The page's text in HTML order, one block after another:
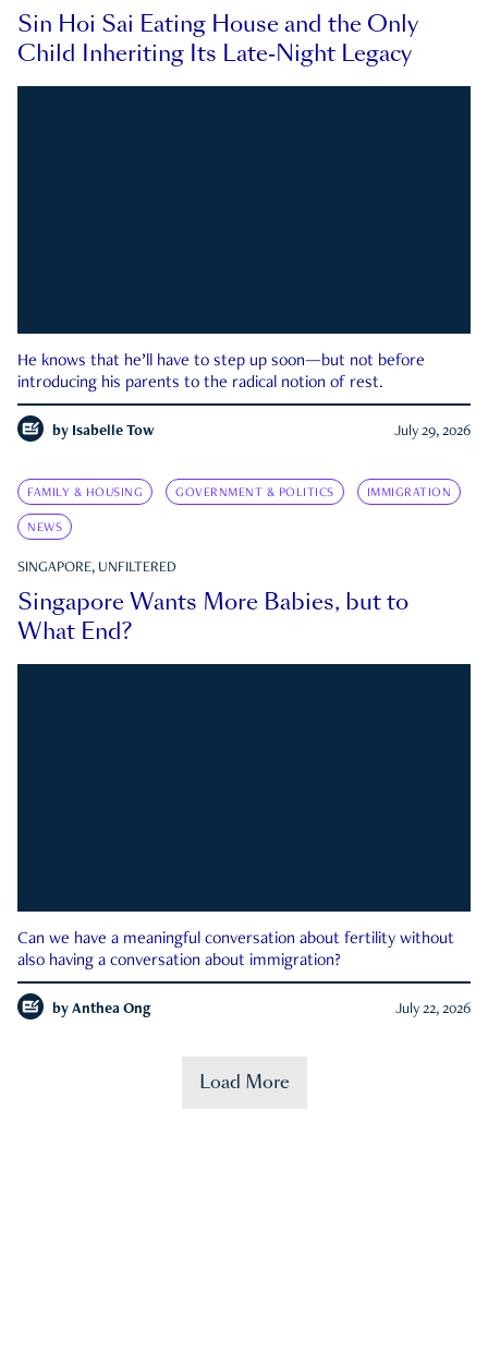
Sin Hoi Sai Eating House and the Only
Child Inheriting Its Late-Night Legacy
He knows that he’ll have to step up soon—but not before
introducing his parents to the radical notion of rest.
by Isabelle Tow July 29, 2026
FAMILY & HOUSING GOVERNMENT & POLITICS IMMIGRATION
NEWS
SINGAPORE, UNFILTERED
Singapore Wants More Babies, but to
What End?
Can we have a meaningful conversation about fertility without
also having a conversation about immigration?
by Anthea Ong July 22, 2026
Load More